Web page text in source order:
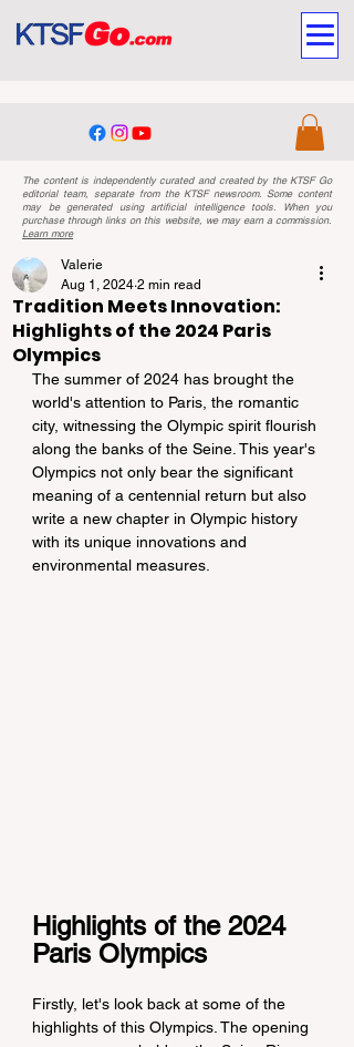
The content is independently curated and created by the KTSF Go
editorial team, separate from the KTSF newsroom. Some content
may be generated using artificial intelligence tools. When you
purchase through links on this website, we may earn a commission.
Learn more
Tradition Meets Innovation:
Highlights of the 2024 Paris
Olympics
Valerie
Aug 1, 2024 2 min read
The summer of 2024 has brought the
world's attention to Paris, the romantic
city, witnessing the Olympic spirit flourish
along the banks of the Seine. This year's
Olympics not only bear the significant
meaning of a centennial return but also
write a new chapter in Olympic history
with its unique innovations and
environmental measures.
Highlights of the 2024
Paris Olympics
Firstly, let's look back at some of the
highlights of this Olympics. The opening